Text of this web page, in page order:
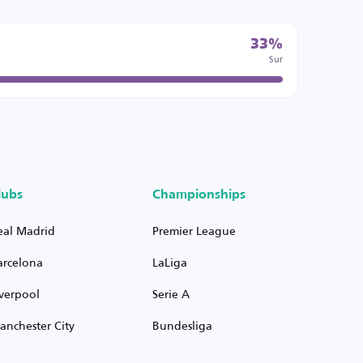
33%
Sur
Madrid
City
Championships
Premier League
LaLiga
Serie A
Bundesliga